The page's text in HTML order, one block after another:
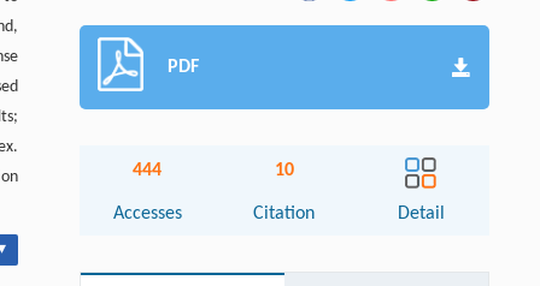
PDF
444
Accesses
10
Citation Detail